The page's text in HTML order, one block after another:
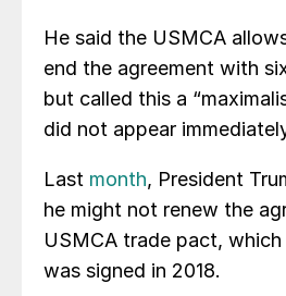
He said the USMCA
end the agreement with
but called this a
did not appear
Last month, President
he might not renew the
USMCA trade pact, which
was signed in 2018.